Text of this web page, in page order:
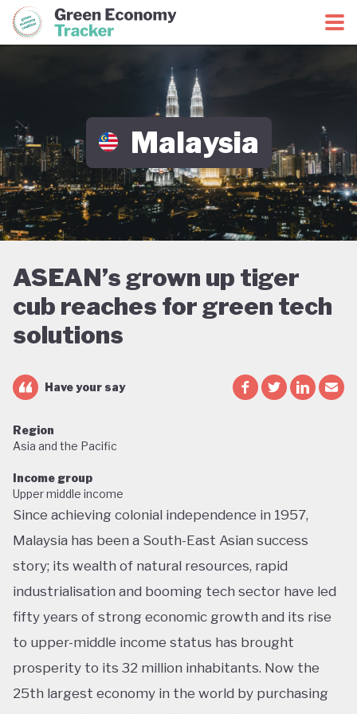
Green Economy CoalitionGreen Economy Tracker
Malaysia
ASEAN’s grown up tiger
cub reaches for green tech
solutions
Have your say
Region
Asia and the Pacific
Income group
Upper middle income
Since achieving colonial independence in 1957,
Malaysia has been a South-East Asian success
story; its wealth of natural resources, rapid
industrialisation and booming tech sector have led
fifty years of strong economic growth and its rise
to upper-middle income status has brought
prosperity to its 32 million inhabitants. Now the
25th largest economy in the world by purchasing